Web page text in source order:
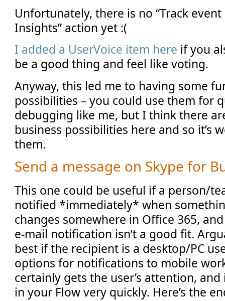
Unfortunately, there is no “Track
Insights” action yet :(
I added a UserVoice item here if you
be a good thing and feel like voting.
Anyway, this led me to having some
possibilities – you could use them for
debugging like me, but I think there
business possibilities here and so it’s
them.
Send a message on Skype for
This one could be useful if a person/
notified *immediately* when
changes somewhere in Office 365,
e-mail notification isn’t a good fit.
best if the recipient is a desktop/PC
options for notifications to mobile
certainly gets the user’s attention,
in your Flow very quickly. Here’s the